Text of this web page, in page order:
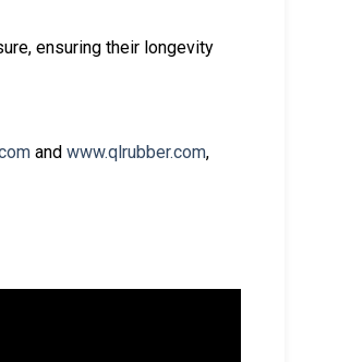
ensuring their longevity
and www.qlrubber.com,